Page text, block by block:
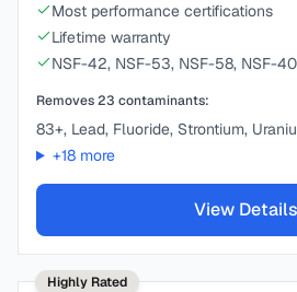
Most performance certifications
Lifetime warranty
NSF-42, NSF-53, NSF-58, NSF-
Removes23 contaminants:
83+, Lead, Fluoride, Strontium,
+18more
View Details
Highly Rated